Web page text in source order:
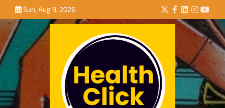
to
content
Sun, Aug 9, 2026 Twitter
Facebook
LinkedIn